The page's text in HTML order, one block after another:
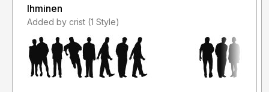
Ihminen
Added by crist (1 Style)